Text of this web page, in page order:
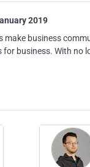
2019
make business
for business. With no